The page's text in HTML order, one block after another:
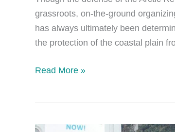
grassroots, on-the-ground
has always ultimately been
the protection of the coastal plain
Policy
Read More »